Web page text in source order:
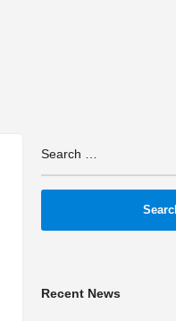
Recent News